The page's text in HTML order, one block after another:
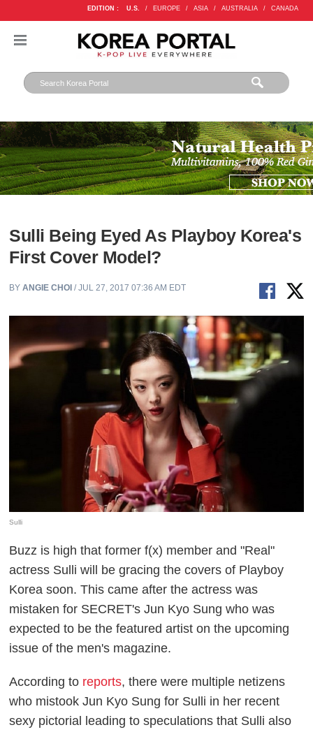
EDITION : U.S. / EUROPE / ASIA / AUSTRALIA / CANADA
Sulli Being Eyed As Playboy Korea's
First Cover Model?
BYANGIE CHOI / JUL 27, 2017 07:36 AM EDT
Sulli
Buzz is high that former f(x) member and "Real"
actress Sulli will be gracing the covers of Playboy
Korea soon. This came after the actress was
mistaken for SECRET's Jun Kyo Sung who was
expected to be the featured artist on the upcoming
issue of the men's magazine.
According to reports, there were multiple netizens
who mistook Jun Kyo Sung for Sulli in her recent
sexy pictorial leading to speculations that Sulli also